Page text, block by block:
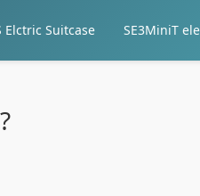
Elctric Suitcase SE3MiniT